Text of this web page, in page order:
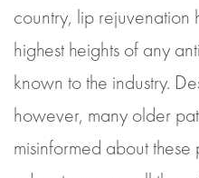
country, lip rejuvenation
highest heights of any
known to the industry.
however, many older
misinformed about